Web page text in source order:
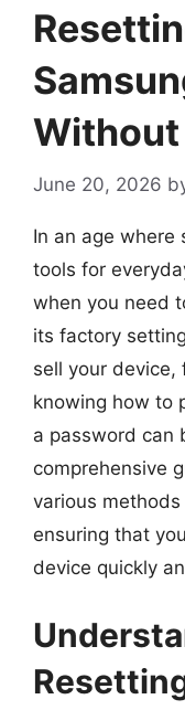
Without
June 20, 2026
In an age where
tools for
when you need
its factory
sell your device,
knowing how to
a password can
comprehensive
various
ensuring that
device quickly